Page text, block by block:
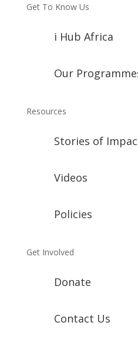
Get To Know Us
i Hub Africa
Our
Resources
Stories of
Videos
Policies
Get Involved
Donate
Contact Us